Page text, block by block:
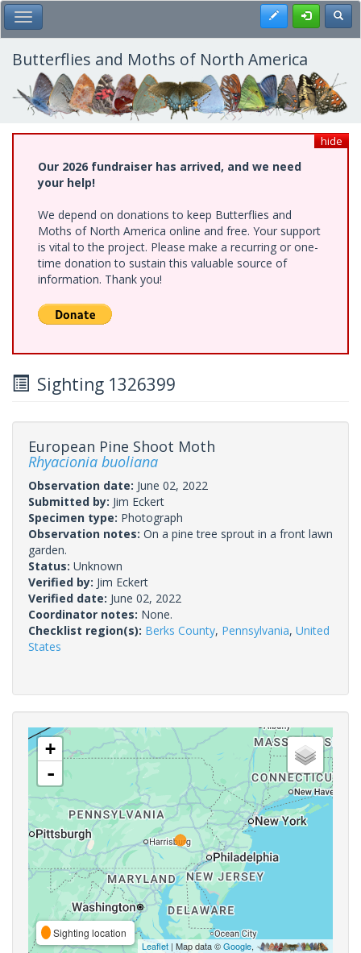
Skip
to
main
content
Toggle Main Menu Register
Butterflies and Moths of North America
hide
Our 2026 fundraiser has arrived, and we need
your help!
We depend on donations to keep Butterflies and
Moths of North America online and free. Your support
is vital to the project. Please make a recurring or one-
time donation to sustain this valuable source of
information. Thank you!
Sighting 1326399
European Pine Shoot Moth
Rhyacionia buoliana
Observation date: June 02, 2022
Submitted by: Jim Eckert
Specimen type: Photograph
Observation notes: On a pine tree sprout in a front lawn
garden.
Status: Unknown
Verified by: Jim Eckert
Verified date: June 02, 2022
Coordinator notes: None.
Checklist region(s): Berks County, Pennsylvania, United
States
+
-
Sighting location
Leaflet | Map data ©Google,